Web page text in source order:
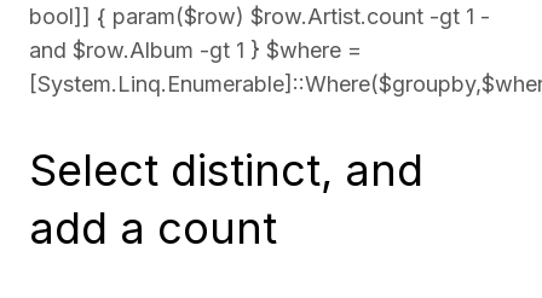
bool]] { param($row) $row.Artist.count -gt 1 -
and $row.Album -gt 1 } $where =
Select distinct, and
add a count